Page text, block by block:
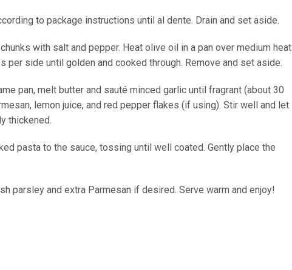
to package instructions until al dente. Drain and set aside.
with salt and pepper. Heat olive oil in a pan over medium heat
per side until golden and cooked through. Remove and set aside.
pan, melt butter and sauté minced garlic until fragrant (about 30
lemon juice, and red pepper flakes (if using). Stir well and let
thickened.
pasta to the sauce, tossing until well coated. Gently place the
parsley and extra Parmesan if desired. Serve warm and enjoy!